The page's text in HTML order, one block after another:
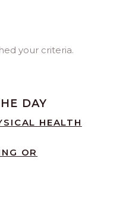
your criteria.
DAY
HEALTH
OR